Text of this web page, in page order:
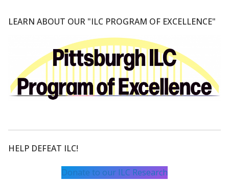
LEARN ABOUT OUR "ILC PROGRAM OF EXCELLENCE"
HELP DEFEAT ILC!
Donate to our ILC Research